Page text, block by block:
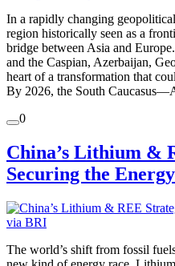
In a rapidly changing
region historically seen as a
bridge between Asia and
and the Caspian, Azerbaijan,
heart of a transformation that
By 2026, the South
0
China’s Lithium &
Securing the
The world’s shift from fossil